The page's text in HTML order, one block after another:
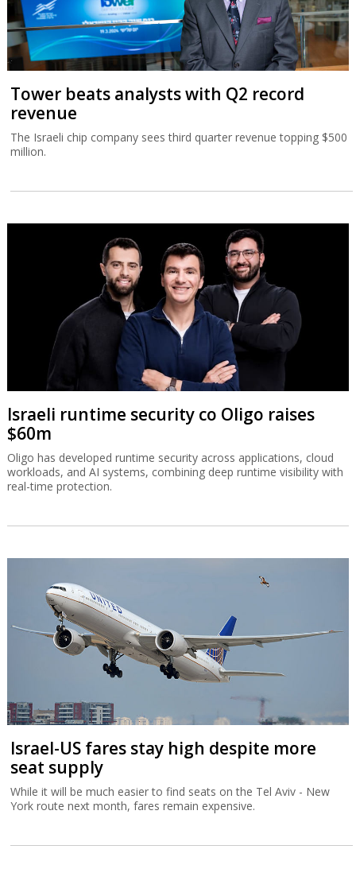
Tower beats analysts with Q2 record
revenue
The Israeli chip company sees third quarter revenue topping $500
million.
Israeli runtime security co Oligo raises
$60m
Oligo has developed runtime security across applications, cloud
workloads, and AI systems, combining deep runtime visibility with
real-time protection.
Israel-US fares stay high despite more
seat supply
While it will be much easier to find seats on the Tel Aviv - New
York route next month, fares remain expensive.